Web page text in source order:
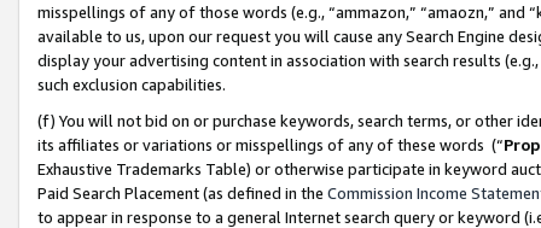
misspellings of any of those words (e.g., “ammazon,” “amaozn,” and
available to us, upon our request you will cause any Search Engine
display your advertising content in association with search results
such exclusion capabilities.
(f) You will not bid on or purchase keywords, search terms, or other
its affiliates or variations or misspellings of any of these words (“
Exhaustive Trademarks Table) or otherwise participate in keyword
Paid Search Placement (as defined in the Commission Income
to appear in response to a general Internet search query or keyword